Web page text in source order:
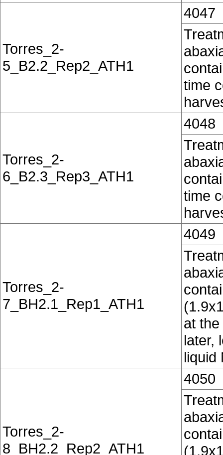
Torres_2-
5_B2.2_Rep2_ATH1
4047
time
Torres_2-
6_B2.3_Rep3_ATH1
4048
time
Torres_2-
7_BH2.1_Rep1_ATH1
4049
at
later,
liquid
Torres_2-
8_BH2.2_Rep2_ATH1
4050